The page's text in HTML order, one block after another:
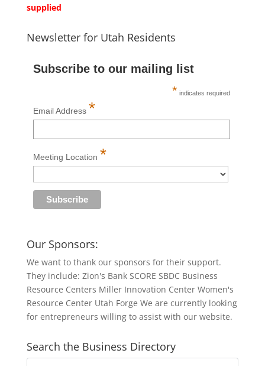
supplied
Newsletter for Utah Residents
Subscribe to our mailing list
* indicates required
Email Address *
Meeting Location *
Our Sponsors:
We want to thank our sponsors for their support.
They include: Zion's Bank SCORE SBDC Business
Resource Centers Miller Innovation Center Women's
Resource Center Utah Forge We are currently looking
for entrepreneurs willing to assist with our website.
Search the Business Directory